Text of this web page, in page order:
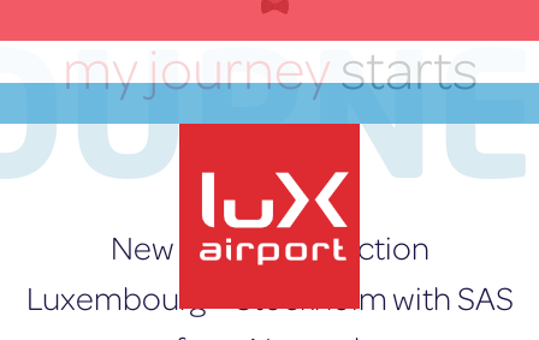
to
my journeystarts
here
New direct connection
Luxembourg – Stockholm with SAS